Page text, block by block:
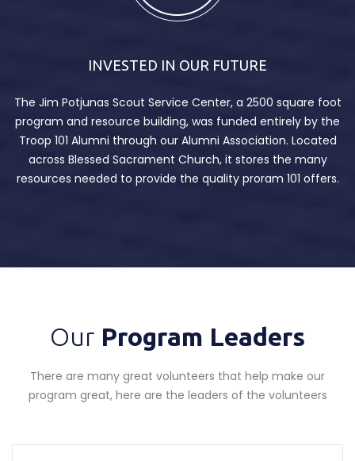
INVESTED IN OUR FUTURE
The Jim Potjunas Scout Service Center, a 2500 square foot
program and resource building, was funded entirely by the
Troop 101 Alumni through our Alumni Association. Located
across Blessed Sacrament Church, it stores the many
resources needed to provide the quality proram 101 offers.
Our Program Leaders
There are many great volunteers that help make our
program great, here are the leaders of the volunteers